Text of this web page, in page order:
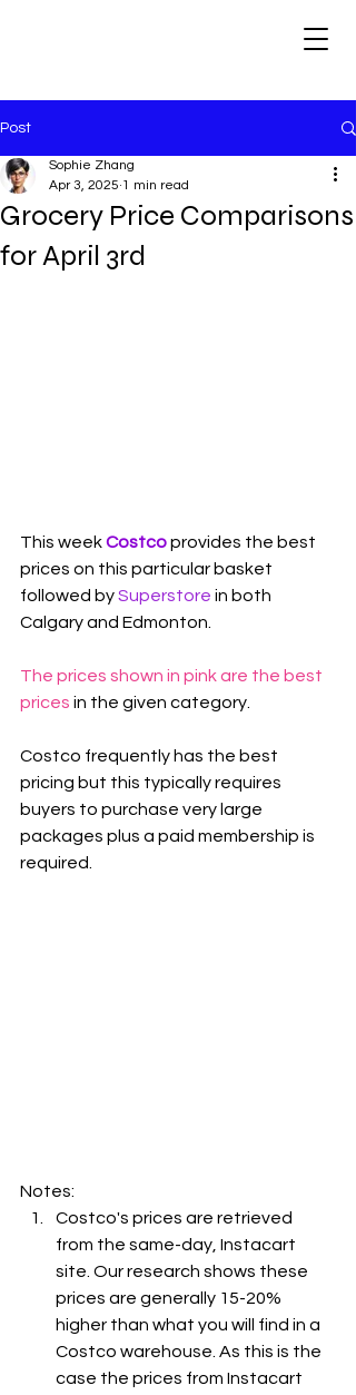
Post
Grocery Price Comparisons
for April 3rd
Sophie Zhang
Apr 3, 2025 1 min read
This week Costco provides the best
prices on this particular basket
followed by Superstore in both
Calgary and Edmonton.
The prices shown in pink are the best
prices in the given category.
Costco frequently has the best
pricing but this typically requires
buyers to purchase very large
packages plus a paid membership is
required.
Notes:
Costco's prices are retrieved
from the same-day, Instacart
site. Our research shows these
prices are generally 15-20%
higher than what you will find in a
Costco warehouse. As this is the
case the prices from Instacart